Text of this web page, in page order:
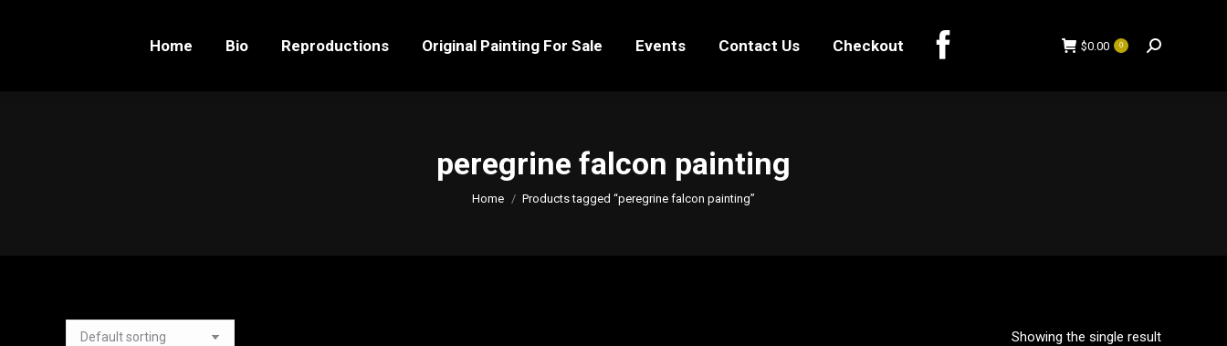
Home Bio Reproductions Original Painting For Sale Events Contact Us Checkout $0.00 0 Search:
peregrine falcon painting
You are here:
Home Products tagged “peregrine falcon painting”
Showing the single result
Home Bio Reproductions Original Painting For Sale Events Contact Us Checkout Search: